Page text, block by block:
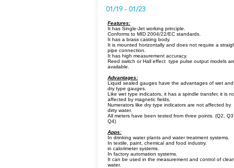
01/19 - 01/23
Features:
It has Single-Jet working principle.
Conforms to MID 2004/22/EC standards.
It has a brass casting body.
It is mounted horizontally and does not require a
pipe connection.
It has high measurement accuracy.
Reed switch or Hall effect type pulse output models
available.
Advantages:
Liquid sealed gauges have the advantages of wet and
dry type gauges.
Like wet type indicators, it has a spindle transfer, it is
affected by magnetic fields,
Numerators like dry type indicators are not affected by
dirty water.
All meters have been tested from three points. (Q2, Q3,
Q4)
Apps:
In drinking water plants and water treatment systems.
In textile, paint, chemical and food industry.
in calorimeter systems.
In factory automation systems.
It can be used in the measurement and control of clean
water.